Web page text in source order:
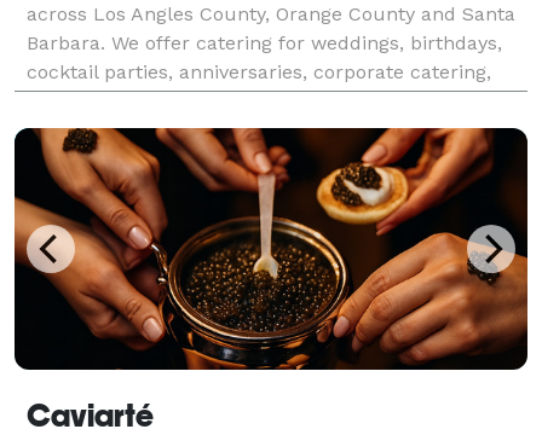
across Los Angles County, Orange County and Santa
Barbara. We offer catering for weddings, birthdays,
cocktail parties, anniversaries, corporate catering,
gatherings such as a backyard BBQ. We look f
Caviarté